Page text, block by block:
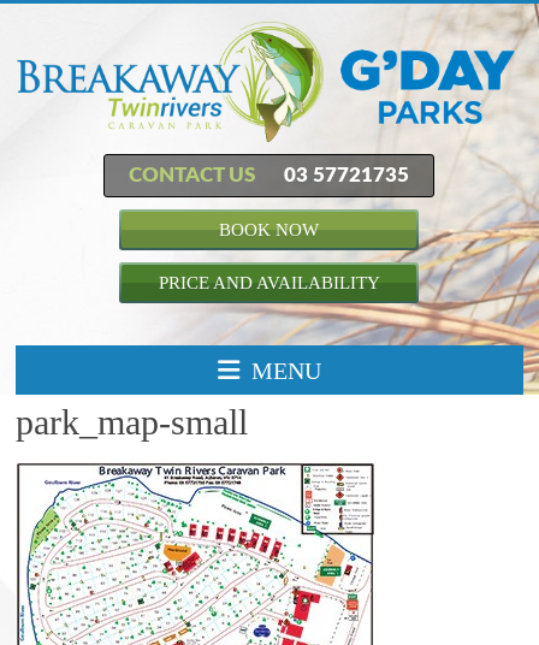
CONTACT US 03 57721735
BOOK NOW
PRICE AND AVAILABILITY
MENU
park_map-small